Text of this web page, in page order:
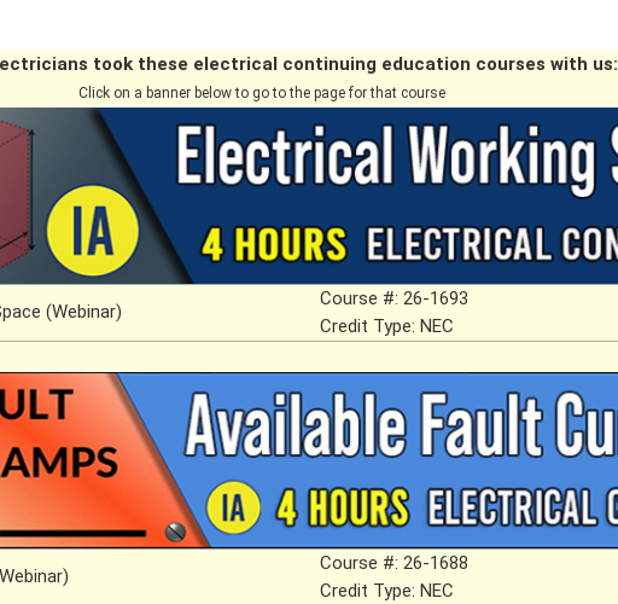
took these electrical continuing education courses with us:
Click on a banner below to go to the page for that course
(Webinar)
Course #: 26-1693
Credit Type: NEC
Course #: 26-1688
Credit Type: NEC